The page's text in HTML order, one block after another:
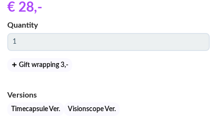
€ 28,-
Quantity
Gift wrapping 3,-
Versions
Timecapsule Ver. Visionscope Ver.